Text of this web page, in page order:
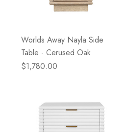
Worlds Away Nayla Side
Table - Cerused Oak
$1,780.00